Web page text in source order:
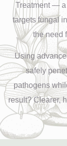
Treatment — a
targets fungal
the need
Using
safely
pathogens
result? Clearer,